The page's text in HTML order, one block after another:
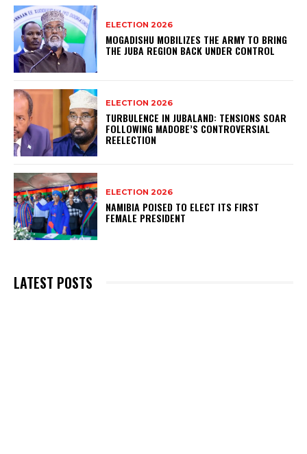
ELECTION 2026
MOGADISHU MOBILIZES THE ARMY TO BRING
THE JUBA REGION BACK UNDER CONTROL
ELECTION 2026
TURBULENCE IN JUBALAND: TENSIONS SOAR
FOLLOWING MADOBE’S CONTROVERSIAL
REELECTION
ELECTION 2026
NAMIBIA POISED TO ELECT ITS FIRST
FEMALE PRESIDENT
LATEST POSTS